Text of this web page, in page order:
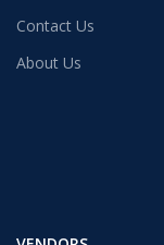
Contact Us
About Us